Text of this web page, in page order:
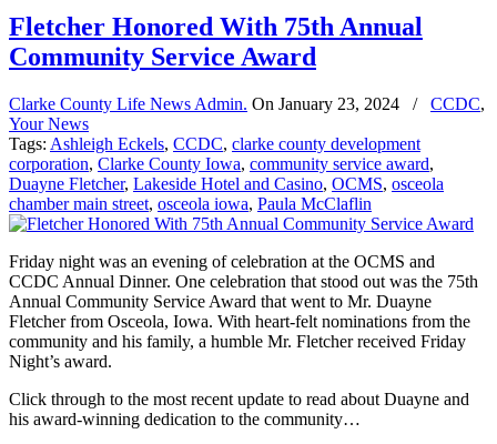
Fletcher Honored With 75th Annual
Community Service Award
Clarke County Life News Admin. On January 23, 2024 / CCDC,
Your News
Tags: Ashleigh Eckels, CCDC, clarke county development
corporation, Clarke County Iowa, community service award,
Duayne Fletcher, Lakeside Hotel and Casino, OCMS, osceola
chamber main street, osceola iowa, Paula McClaflin
Friday night was an evening of celebration at the OCMS and
CCDC Annual Dinner. One celebration that stood out was the 75th
Annual Community Service Award that went to Mr. Duayne
Fletcher from Osceola, Iowa. With heart-felt nominations from the
community and his family, a humble Mr. Fletcher received Friday
Night’s award.
Click through to the most recent update to read about Duayne and
his award-winning dedication to the community…